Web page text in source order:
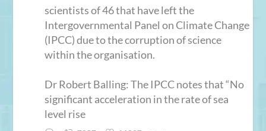
scientists of 46 that have left the
Intergovernmental Panel on Climate Change
(IPCC) due to the corruption of science
within the organisation.
Dr Robert Balling: The IPCC notes that “No
significant acceleration in the rate of sea
level rise